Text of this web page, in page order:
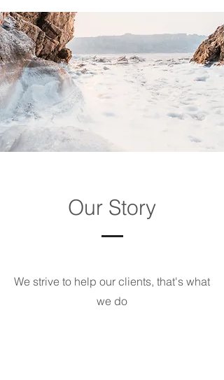
Our Story
We strive to help our clients, that's what
we do